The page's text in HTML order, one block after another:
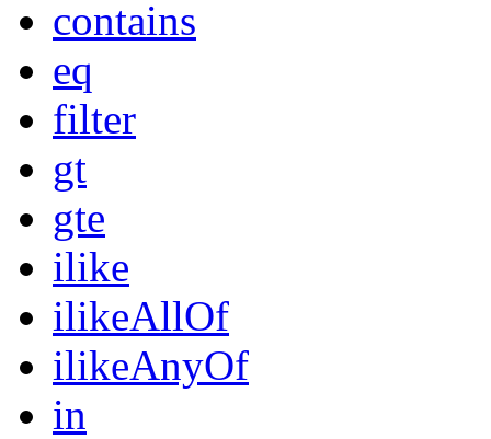
contains
eq
filter
gt
gte
ilike
ilikeAllOf
ilikeAnyOf
in